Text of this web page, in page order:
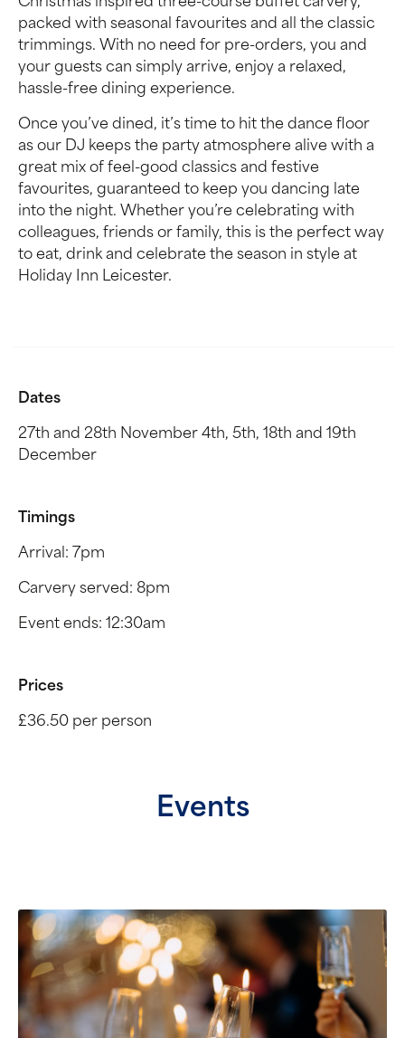
packed with seasonal favourites and all the classic
trimmings. With no need for pre-orders, you and
your guests can simply arrive, enjoy a relaxed,
hassle-free dining experience.
Once you’ve dined, it’s time to hit the dance floor
as our DJ keeps the party atmosphere alive with a
great mix of feel-good classics and festive
favourites, guaranteed to keep you dancing late
into the night. Whether you’re celebrating with
colleagues, friends or family, this is the perfect way
to eat, drink and celebrate the season in style at
Holiday Inn Leicester.
Dates
27th and 28th November 4th, 5th, 18th and 19th
December
Timings
Arrival: 7pm
Carvery served: 8pm
Event ends: 12:30am
Prices
£36.50 per person
Events